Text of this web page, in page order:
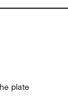
plate